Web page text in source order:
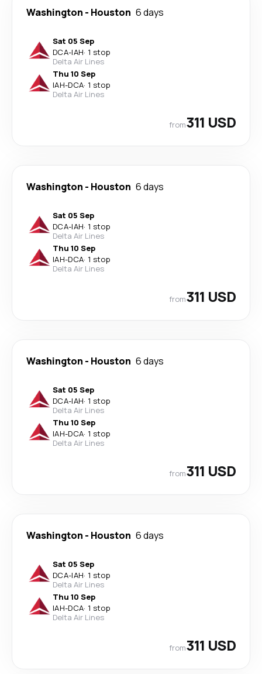
Washington - Houston 6 days
Sat 05 Sep
DCA-IAH· 1 stop
Delta Air Lines
Thu 10 Sep
IAH-DCA· 1 stop
Delta Air Lines
from311 USD
Washington - Houston 6 days
Sat 05 Sep
DCA-IAH· 1 stop
Delta Air Lines
Thu 10 Sep
IAH-DCA· 1 stop
Delta Air Lines
from311 USD
Washington - Houston 6 days
Sat 05 Sep
DCA-IAH· 1 stop
Delta Air Lines
Thu 10 Sep
IAH-DCA· 1 stop
Delta Air Lines
from311 USD
Washington - Houston 6 days
Sat 05 Sep
DCA-IAH· 1 stop
Delta Air Lines
Thu 10 Sep
IAH-DCA· 1 stop
Delta Air Lines
from311 USD